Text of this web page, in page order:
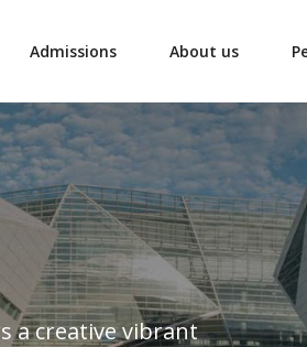
Admissions About us
a creative vibrant